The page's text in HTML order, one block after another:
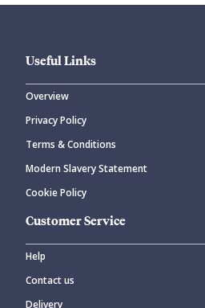
CANCEL
Useful Links
Overview
Privacy Policy
Terms & Conditions
Modern Slavery Statement
Cookie Policy
Customer Service
Help
Contact us
Delivery